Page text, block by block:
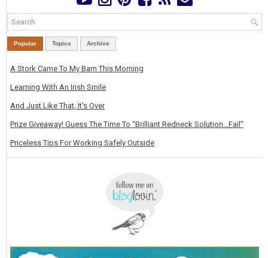
Popular Topics Archive
A Stork Came To My Barn This Morning
Learning With An Irish Smile
And Just Like That, It's Over
Prize Giveaway! Guess The Time To “Brilliant Redneck Solution…Fail”
Priceless Tips For Working Safely Outside